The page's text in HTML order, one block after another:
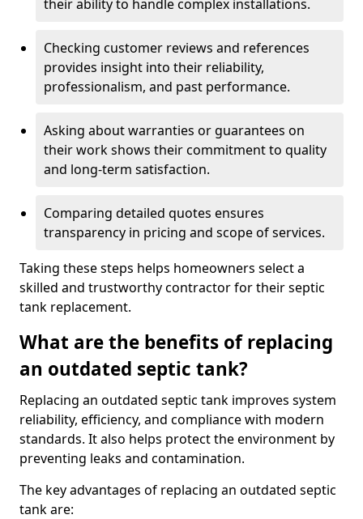
their ability to handle complex installations.
Checking customer reviews and references
provides insight into their reliability,
professionalism, and past performance.
Asking about warranties or guarantees on
their work shows their commitment to quality
and long-term satisfaction.
Comparing detailed quotes ensures
transparency in pricing and scope of services.
Taking these steps helps homeowners select a
skilled and trustworthy contractor for their septic
tank replacement.
What are the benefits of replacing
an outdated septic tank?
Replacing an outdated septic tank improves system
reliability, efficiency, and compliance with modern
standards. It also helps protect the environment by
preventing leaks and contamination.
The key advantages of replacing an outdated septic
tank are: